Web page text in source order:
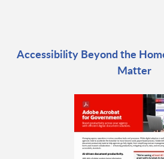
Accessibility Beyond the
Matter